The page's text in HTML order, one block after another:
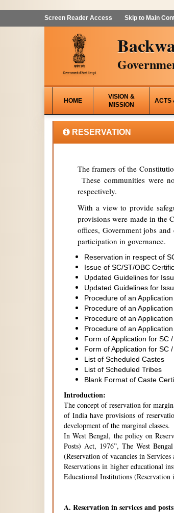
Screen Reader Access Skip to Main
HOME
VISION &
MISSION
ACTS
RESERVATION
The framers of the
These communities were
respectively.
With a view to provide
provisions were made in the
offices, Government jobs
participation in governance.
Reservation in respect of
Issue of SC/ST/OBC
Updated Guidelines for
Updated Guidelines for
Procedure of an
Procedure of an
Procedure of an
Procedure of an
Form of Application for SC
Form of Application for SC
List of Scheduled Castes
List of Scheduled Tribes
Blank Format of Caste
Introduction:
The concept of reservation for
of India have provisions of
development of the marginal classes.
In West Bengal, the policy on
Posts) Act, 1976”, The West
(Reservation of vacancies in
Reservations in higher educational
Educational Institutions
A. Reservation in services and